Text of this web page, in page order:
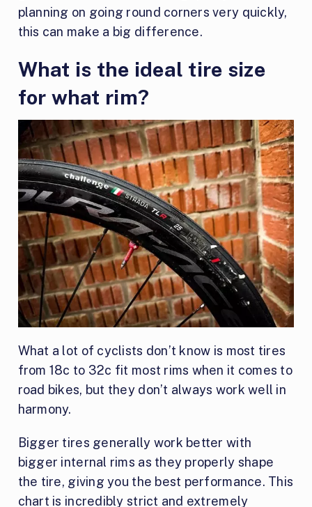
planning on going round corners very quickly,
this can make a big difference.
What is the ideal tire size
for what rim?
What a lot of cyclists don’t know is most tires
from 18c to 32c fit most rims when it comes to
road bikes, but they don’t always work well in
harmony.
Bigger tires generally work better with
bigger internal rims as they properly shape
the tire, giving you the best performance. This
chart is incredibly strict and extremely